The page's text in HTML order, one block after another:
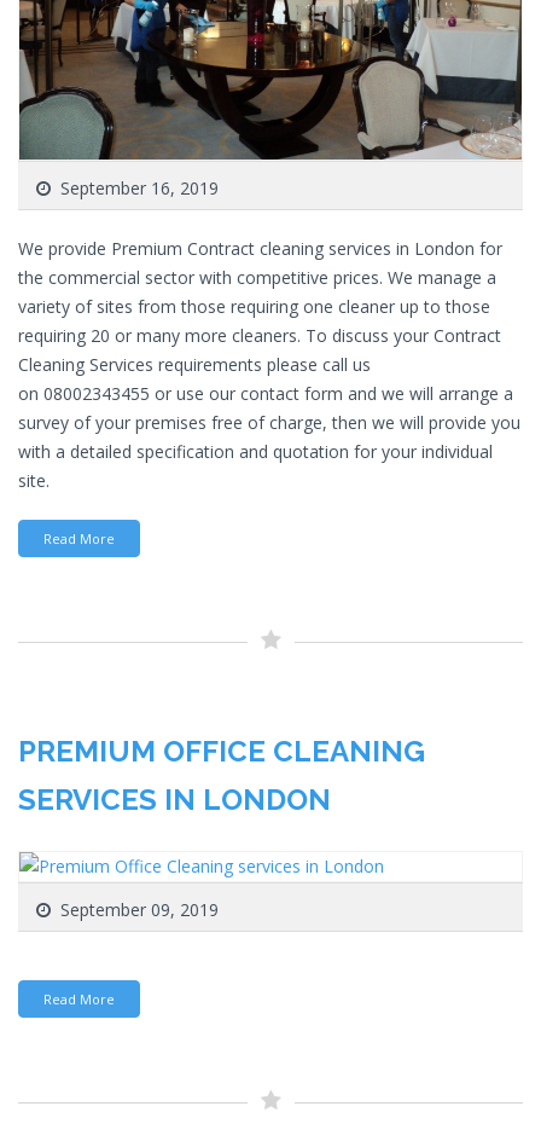
September 16, 2019
We provide Premium Contract cleaning services in London for
the commercial sector with competitive prices. We manage a
variety of sites from those requiring one cleaner up to those
requiring 20 or many more cleaners. To discuss your Contract
Cleaning Services requirements please call us
on 08002343455 or use our contact form and we will arrange a
survey of your premises free of charge, then we will provide you
with a detailed specification and quotation for your individual
site.
Read More
PREMIUM OFFICE CLEANING
SERVICES IN LONDON
September 09, 2019
Read More